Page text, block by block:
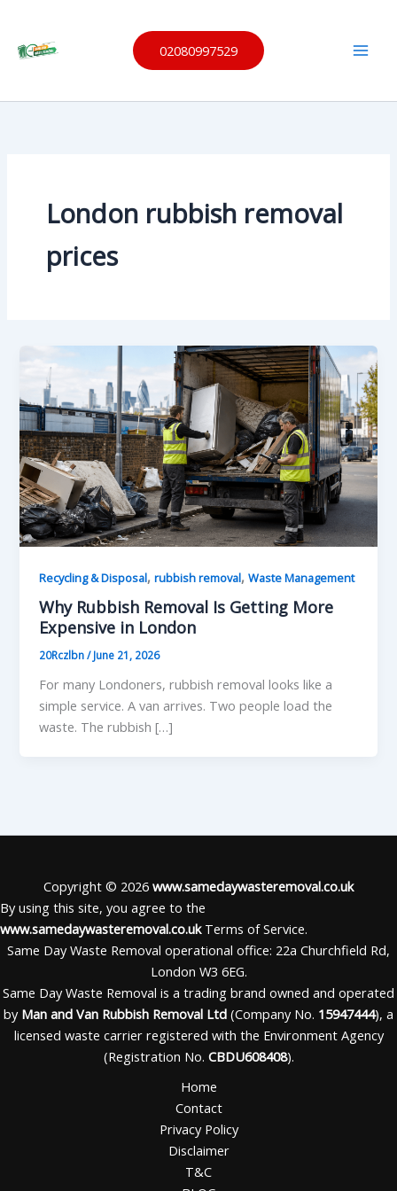
content
02080997529
London rubbish removal
prices
Recycling & Disposal,rubbish removal,Waste Management
Why Rubbish Removal Is Getting More
Expensive in London
20Rczlbn/June 21, 2026
For many Londoners, rubbish removal looks like a
simple service. A van arrives. Two people load the
waste. The rubbish […]
Copyright © 2026 www.samedaywasteremoval.co.uk
By using this site, you agree to the
www.samedaywasteremoval.co.ukTerms of Service.
Same Day Waste Removal operational office: 22a Churchfield Rd,
London W3 6EG.
Same Day Waste Removal is a trading brand owned and operated
by Man and Van Rubbish Removal Ltd (Company No. 15947444), a
licensed waste carrier registered with the Environment Agency
(Registration No. CBDU608408).
Home
Contact
Privacy Policy
Disclaimer
T&C